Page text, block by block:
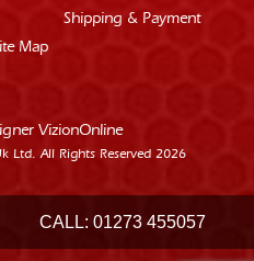
Shipping & Payment
Map
VizionOnline
Ltd. All Rights Reserved 2026
CALL: 01273 455057